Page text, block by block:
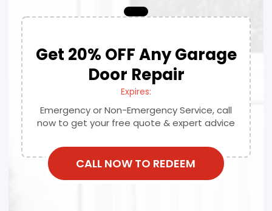
Get 20% OFF Any Garage
Door Repair
Expires:
Emergency or Non-Emergency Service, call
now to get your free quote & expert advice
CALL NOW TO REDEEM